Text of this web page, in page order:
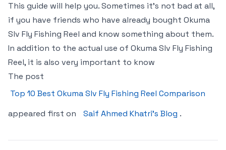
This guide will help you. Sometimes it’s not bad at all,
if you have friends who have already bought Okuma
Slv Fly Fishing Reel and know something about them.
In addition to the actual use of Okuma Slv Fly Fishing
Reel, it is also very important to know
The post
Top 10 Best Okuma Slv Fly Fishing Reel Comparison
appeared first on
Saif Ahmed Khatri’s Blog .